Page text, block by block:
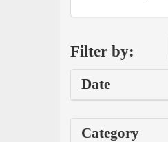
Filter by:
Date
Category